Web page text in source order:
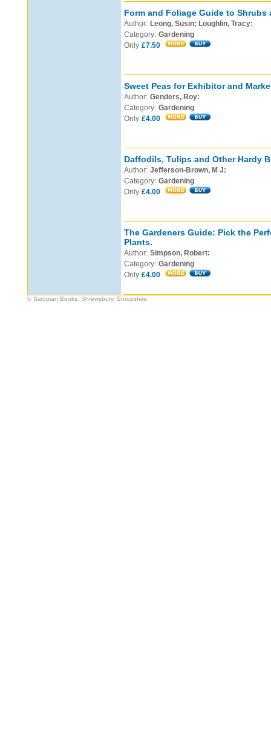
Form and Foliage Guide to Shrubs
Author: Leong, Susin; Loughlin, Tracy:
Category: Gardening
Only £7.50
Sweet Peas for Exhibitor and
Author: Genders, Roy:
Category: Gardening
Only £4.00
Daffodils, Tulips and Other Hardy
Author: Jefferson-Brown, M J:
Category: Gardening
Only £4.00
The Gardeners Guide: Pick the
Plants.
Author: Simpson, Robert:
Category: Gardening
Only £4.00
© Salopian Books, Shrewsbury, Shropshire